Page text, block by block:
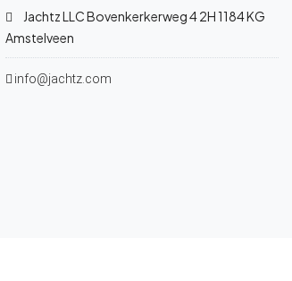
Jachtz LLC Bovenkerkerweg 4 2H 1184 KG
Amstelveen
info@jachtz.com